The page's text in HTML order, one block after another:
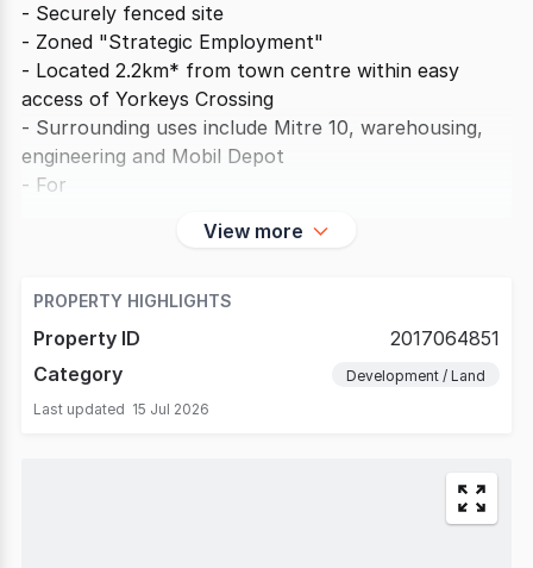
- Securely fenced site
- Zoned "Strategic Employment"
- Located 2.2km* from town centre within easy
access of Yorkeys Crossing
- Surrounding uses include Mitre 10, warehousing,
engineering and Mobil Depot
- For
View more
PROPERTY HIGHLIGHTS
Property ID
2017064851
Category
Development / Land
Last updated 15 Jul 2026